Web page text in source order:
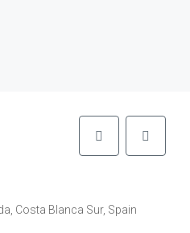
Costa Blanca Sur, Spain